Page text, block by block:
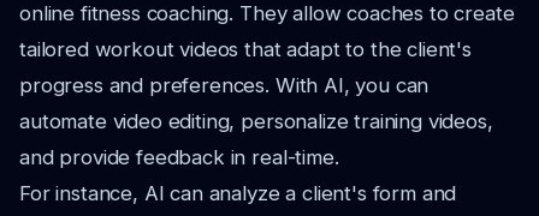
online fitness coaching. They allow coaches to create
tailored workout videos that adapt to the client's
progress and preferences. With AI, you can
automate video editing, personalize training videos,
and provide feedback in real-time.
For instance, AI can analyze a client's form and